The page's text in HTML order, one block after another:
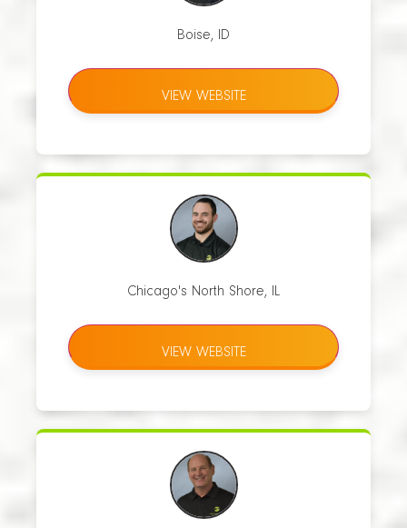
Boise, ID
VIEW WEBSITE
Chicago's North Shore, IL
VIEW WEBSITE